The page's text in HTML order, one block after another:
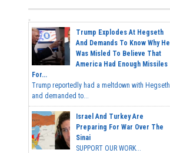
Trump Explodes At Hegseth
And Demands To Know Why He
Was Misled To Believe That
America Had Enough Missiles
For...
Trump reportedly had a meltdown with Hegseth
and demanded to...
Israel And Turkey Are
Preparing For War Over The
Sinai
SUPPORT OUR WORK...